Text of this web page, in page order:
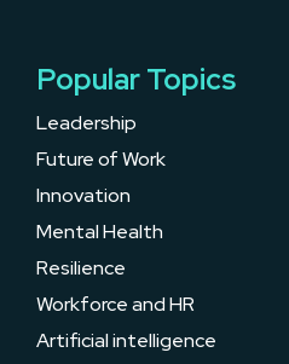
Popular Topics
Leadership
Future of Work
Innovation
Mental Health
Resilience
Workforce and HR
Artificial intelligence